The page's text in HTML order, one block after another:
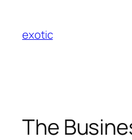
content
exotic
The